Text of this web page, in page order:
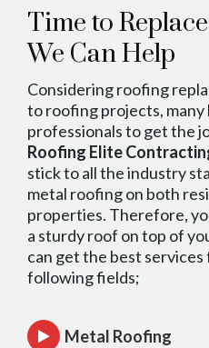
Time to
We Can Help
Considering roofing
to roofing projects,
professionals to get the
Roofing Elite
stick to all the industry
metal roofing on both
properties. Therefore,
a sturdy roof on top of
can get the best
following fields;
Metal Roofing